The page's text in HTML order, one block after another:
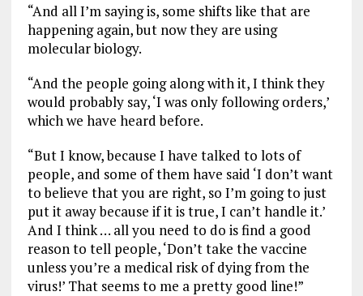
“And all I’m saying is, some shifts like that are
happening again, but now they are using
molecular biology.
“And the people going along with it, I think they
would probably say, ‘I was only following orders,’
which we have heard before.
“But I know, because I have talked to lots of
people, and some of them have said ‘I don’t want
to believe that you are right, so I’m going to just
put it away because if it is true, I can’t handle it.’
And I think … all you need to do is find a good
reason to tell people, ‘Don’t take the vaccine
unless you’re a medical risk of dying from the
virus!’ That seems to me a pretty good line!”